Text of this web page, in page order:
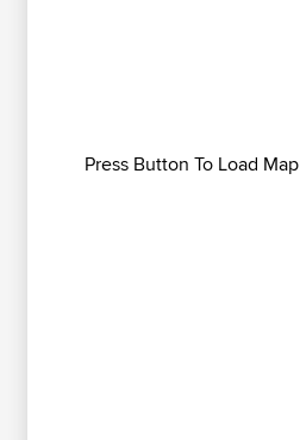
Press Button To Load Map